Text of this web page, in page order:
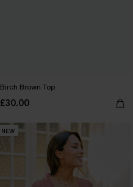
Birch Brown Top
£30.00
NEW